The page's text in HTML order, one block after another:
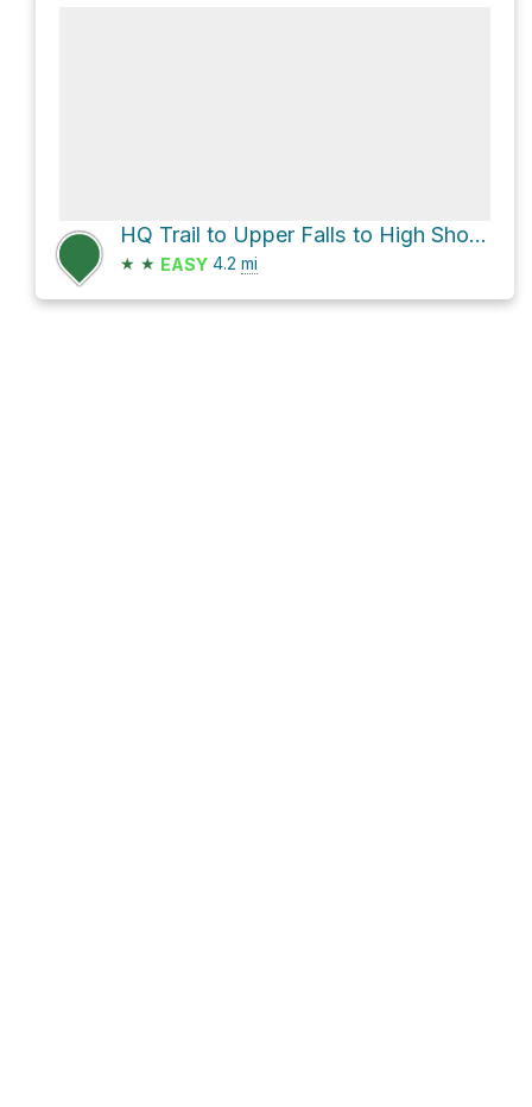
HQ Trail to Upper Falls to High Shoals Falls Loop
★ ★ EASY 4.2 mi